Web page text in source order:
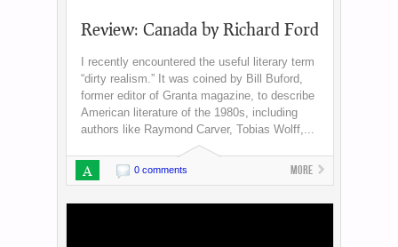
Review: Canada by Richard Ford
I recently encountered the useful literary term
“dirty realism.” It was coined by Bill Buford,
former editor of Granta magazine, to describe
American literature of the 1980s, including
authors like Raymond Carver, Tobias Wolff,...
A 0 comments More